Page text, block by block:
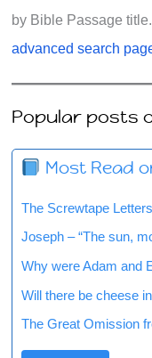
by Bible Passage
advanced search
Popular posts
Most Read
The Screwtape
Joseph – “The sun,
Why were Adam and
Will there be cheese
The Great Omission